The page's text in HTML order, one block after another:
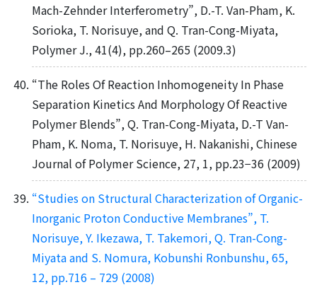
Mach-Zehnder Interferometry”, D.-T. Van-Pham, K.
Sorioka, T. Norisuye, and Q. Tran-Cong-Miyata,
Polymer J., 41(4), pp.260–265 (2009.3)
“The Roles Of Reaction Inhomogeneity In Phase
Separation Kinetics And Morphology Of Reactive
Polymer Blends”, Q. Tran-Cong-Miyata, D.-T Van-
Pham, K. Noma, T. Norisuye, H. Nakanishi, Chinese
Journal of Polymer Science, 27, 1, pp.23−36 (2009)
“Studies on Structural Characterization of Organic-
Inorganic Proton Conductive Membranes”, T.
Norisuye, Y. Ikezawa, T. Takemori, Q. Tran-Cong-
Miyata and S. Nomura, Kobunshi Ronbunshu, 65,
12, pp.716 – 729 (2008)